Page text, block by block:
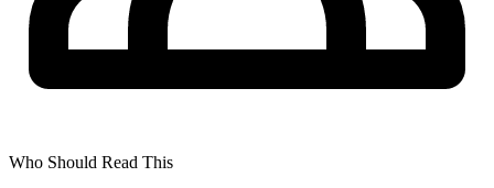
Who Should Read This